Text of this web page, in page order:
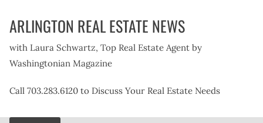
ARLINGTON REAL ESTATE NEWS
with Laura Schwartz, Top Real Estate Agent by
Washingtonian Magazine
Call 703.283.6120 to Discuss Your Real Estate Needs